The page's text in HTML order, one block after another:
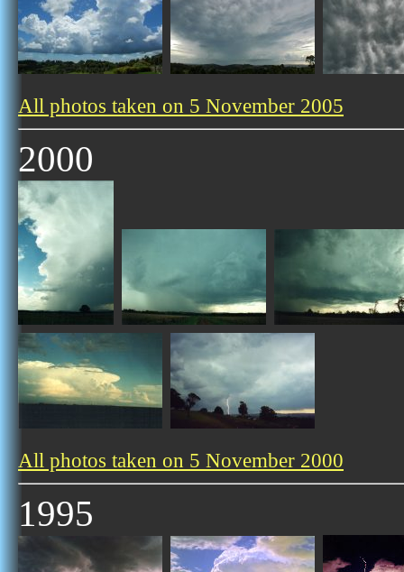
All photos taken on 5 November 2005
2000
All photos taken on 5 November 2000
1995